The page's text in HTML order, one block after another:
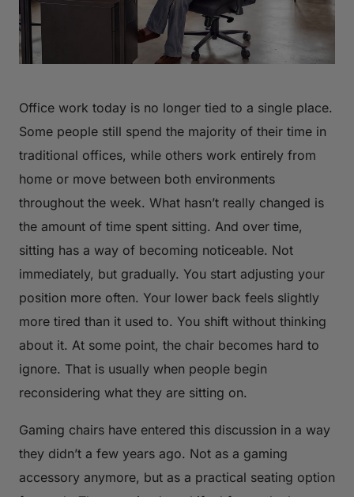
Office work today is no longer tied to a single place.
Some people still spend the majority of their time in
traditional offices, while others work entirely from
home or move between both environments
throughout the week. What hasn’t really changed is
the amount of time spent sitting. And over time,
sitting has a way of becoming noticeable. Not
immediately, but gradually. You start adjusting your
position more often. Your lower back feels slightly
more tired than it used to. You shift without thinking
about it. At some point, the chair becomes hard to
ignore. That is usually when people begin
reconsidering what they are sitting on.
Gaming chairs have entered this discussion in a way
they didn’t a few years ago. Not as a gaming
accessory anymore, but as a practical seating option